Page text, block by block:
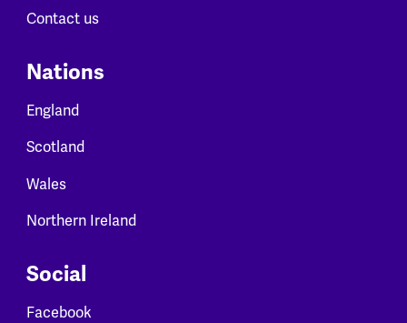
Contact us
Nations
England
Scotland
Wales
Northern Ireland
Social
Facebook